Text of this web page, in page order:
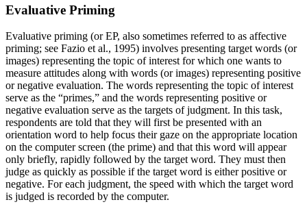
Evaluative Priming
Evaluative priming (or EP, also sometimes referred to as affective
priming; see Fazio et al., 1995) involves presenting target words (or
images) representing the topic of interest for which one wants to
measure attitudes along with words (or images) representing positive
or negative evaluation. The words representing the topic of interest
serve as the “primes,” and the words representing positive or
negative evaluation serve as the targets of judgment. In this task,
respondents are told that they will first be presented with an
orientation word to help focus their gaze on the appropriate location
on the computer screen (the prime) and that this word will appear
only briefly, rapidly followed by the target word. They must then
judge as quickly as possible if the target word is either positive or
negative. For each judgment, the speed with which the target word
is judged is recorded by the computer.